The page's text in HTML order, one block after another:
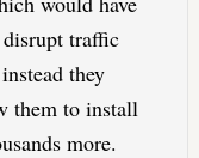
disrupt traffic
they
them to install
more.